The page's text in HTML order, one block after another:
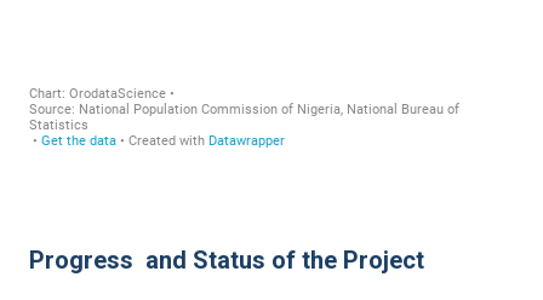
Progress and Status of the Project